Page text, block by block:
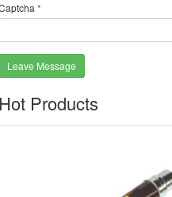
*
Leave Message
Hot Products